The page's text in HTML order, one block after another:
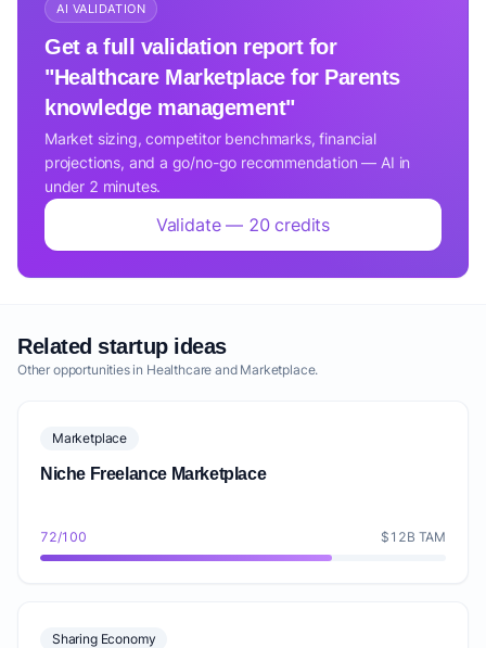
AI VALIDATION
Get a full validation report for
"Healthcare Marketplace for Parents
knowledge management"
Market sizing, competitor benchmarks, financial
projections, and a go/no-go recommendation — AI in
under 2 minutes.
Validate — 20 credits
Related startup ideas
Other opportunities in Healthcare and Marketplace.
Marketplace
Niche Freelance Marketplace
72/100 $12B TAM
Sharing Economy